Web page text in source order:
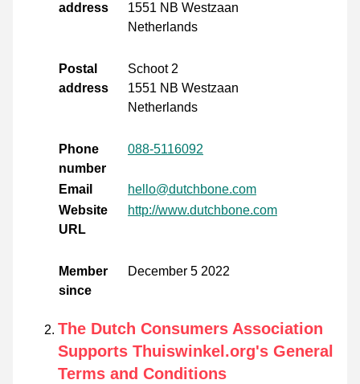
address
1551 NB Westzaan
Netherlands
Postal
address
Schoot 2
1551 NB Westzaan
Netherlands
Phone
number
088-5116092
Email
hello@dutchbone.com
Website
URL
http://www.dutchbone.com
Member
since
December 5 2022
The Dutch Consumers Association
Supports Thuiswinkel.org's General
Terms and Conditions